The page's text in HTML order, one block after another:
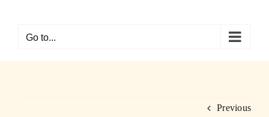
contentGo to...
Previous